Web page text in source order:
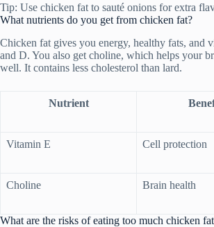
Tip: Use chicken fat to sauté onions for extra
What nutrients do you get from chicken fat?
Chicken fat gives you energy, healthy fats, and
and D. You also get choline, which helps your
well. It contains less cholesterol than lard.
Nutrient
Vitamin E Cell protection
Choline Brain health
What are the risks of eating too much chicken